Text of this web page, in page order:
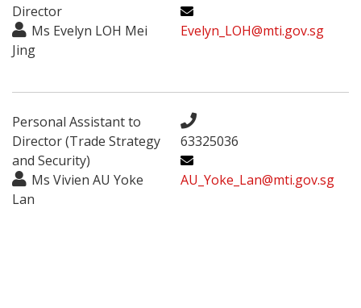
Director
Ms Evelyn LOH Mei
Jing
Evelyn_LOH@mti.gov.sg
Personal Assistant to
Director (Trade Strategy
and Security)
Ms Vivien AU Yoke
Lan
63325036
AU_Yoke_Lan@mti.gov.sg